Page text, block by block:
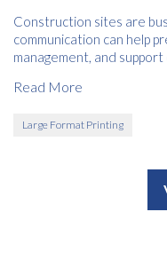
Construction sites are
communication can help
management, and
Read More
Large Format Printing